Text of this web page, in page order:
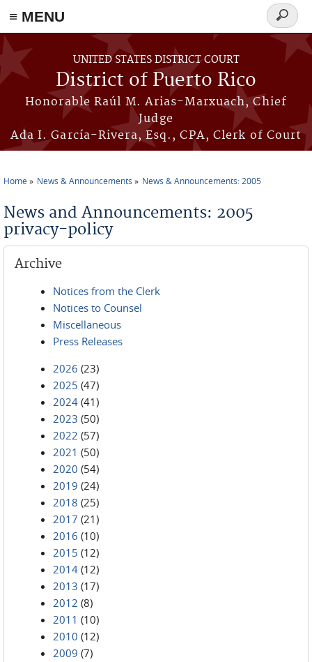
≡ MENU
Skip to main content
UNITED STATES DISTRICT COURT
District of Puerto Rico
Honorable Raúl M. Arias-Marxuach, Chief
Judge
Ada I. García-Rivera, Esq., CPA, Clerk of Court
Search
form
Home News & Announcements News & Announcements: 2005
News and Announcements: 2005
privacy-policy
Archive
Notices from the Clerk
Notices to Counsel
Miscellaneous
Press Releases
2026 (23)
2025 (47)
2024 (41)
2023 (50)
2022 (57)
2021 (50)
2020 (54)
2019 (24)
2018 (25)
2017 (21)
2016 (10)
2015 (12)
2014 (12)
2013 (17)
2012 (8)
2011 (10)
2010 (12)
2009 (7)